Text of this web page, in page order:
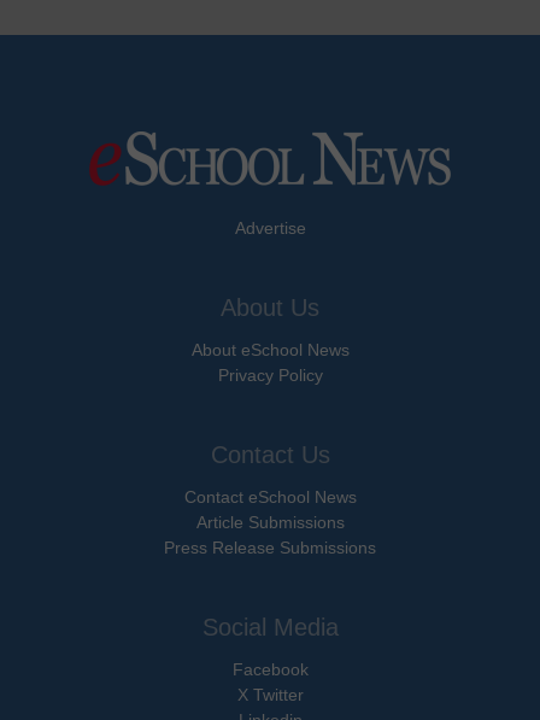
Advertise
About Us
About eSchool News
Privacy Policy
Contact Us
Contact eSchool News
Article Submissions
Press Release Submissions
Social Media
Facebook
X Twitter